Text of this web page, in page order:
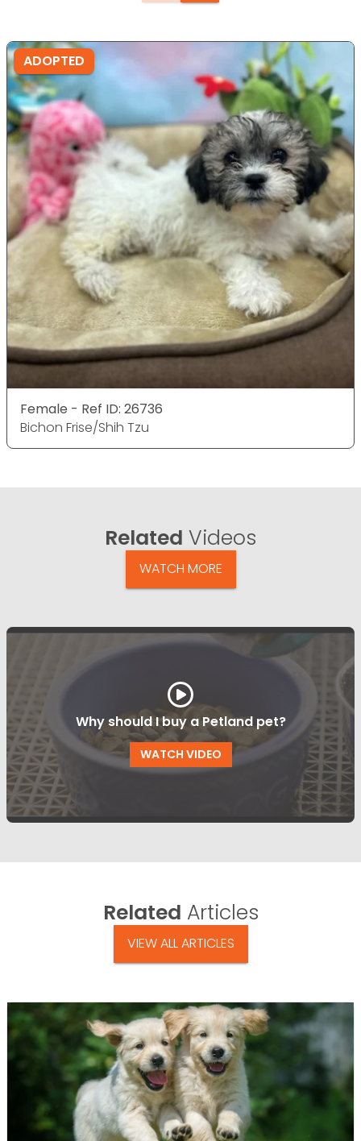
ADOPTED
Female - Ref ID: 26736
Bichon Frise/Shih Tzu
Related Videos
WATCH MORE
Why should I buy a Petland pet?
WATCH VIDEO
Related Articles
VIEW ALL ARTICLES